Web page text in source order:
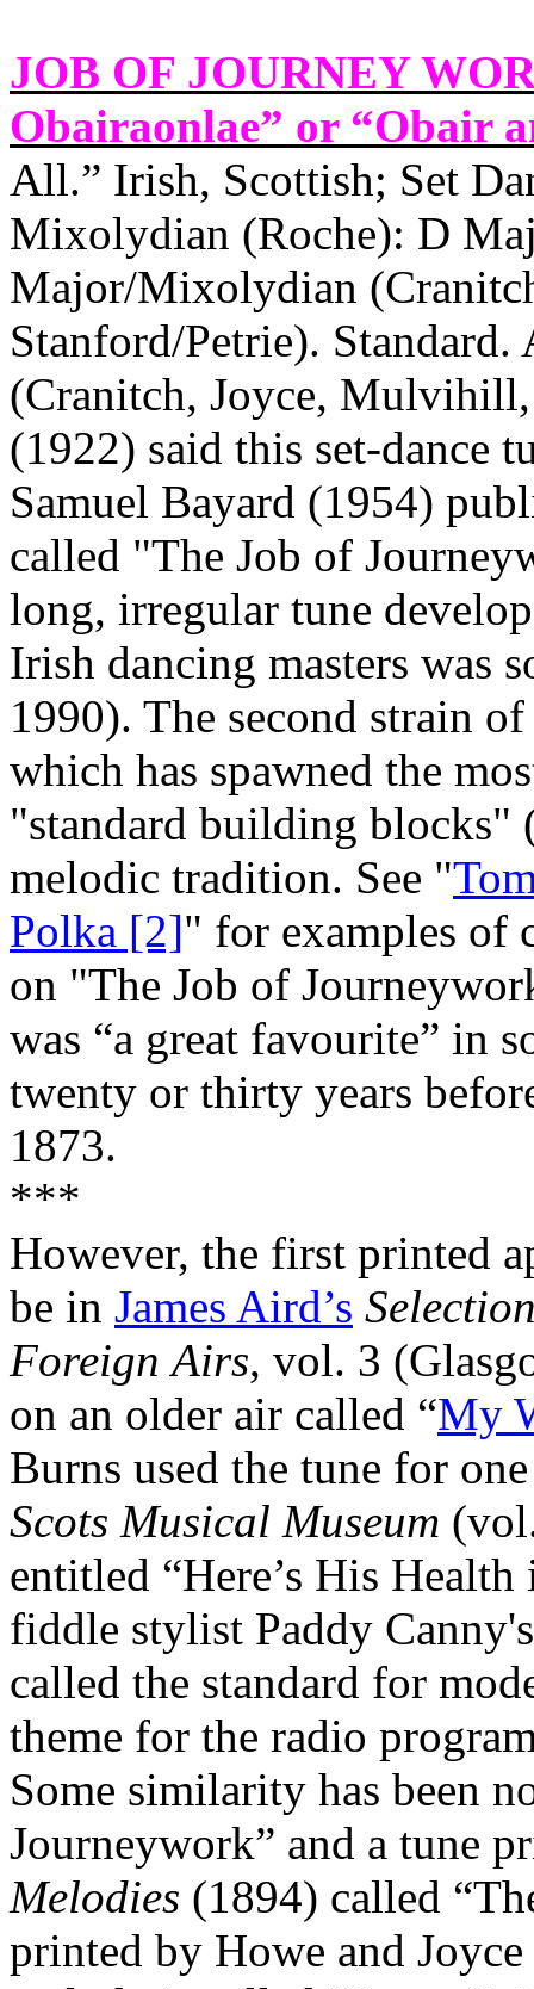
JOB OF JOURNEY
Obairaonlae” or “Obair
All.” Irish, Scottish; Set
Mixolydian (Roche): D
Major/Mixolydian
Stanford/Petrie).
(Cranitch, Joyce,
(1922) said this set-dance
Samuel Bayard (1954)
called "The Job of
long, irregular tune
Irish dancing masters was
1990). The second strain
which has spawned the
"standard building blocks"
melodic tradition. See "
Polka [2]" for examples of
on "The Job of
was “a great favourite” in
twenty or thirty years
1873.
***
However, the first printed
be in James Aird’s
Foreign Airs, vol. 3 (
on an older air called “My
Burns used the tune for
Scots Musical Museum
entitled “Here’s His Health
fiddle stylist Paddy
called the standard for
theme for the radio
Some similarity has been
Journeywork” and a tune
Melodies (1894) called
printed by Howe and